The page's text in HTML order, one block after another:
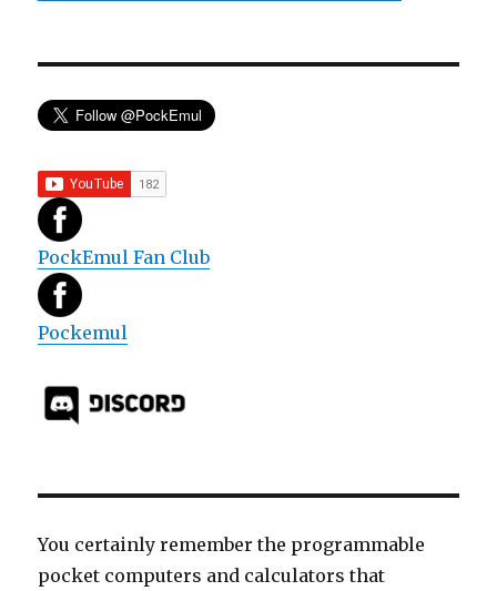
PockEmul Fan Club
Pockemul
You certainly remember the programmable
pocket computers and calculators that